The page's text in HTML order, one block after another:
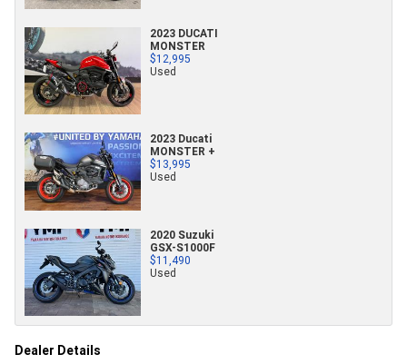
2023 DUCATI
MONSTER
$12,995
Used
2023 Ducati
MONSTER +
$13,995
Used
2020 Suzuki
GSX-S1000F
$11,490
Used
Dealer Details